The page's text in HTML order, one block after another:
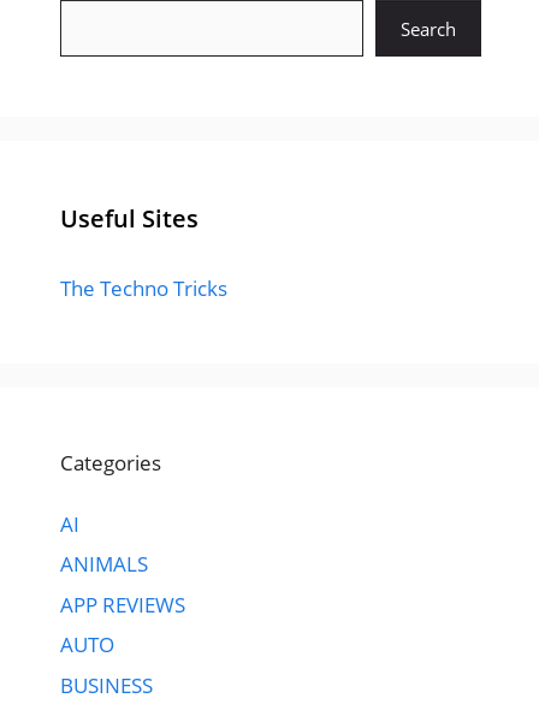
Search
Useful Sites
The Techno Tricks
Categories
AI
ANIMALS
APP REVIEWS
AUTO
BUSINESS